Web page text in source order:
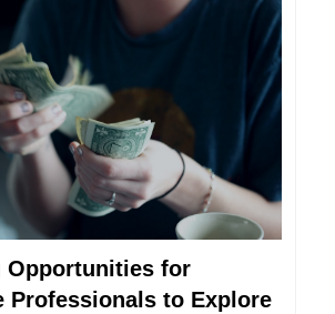
Opportunities for
Professionals to Explore